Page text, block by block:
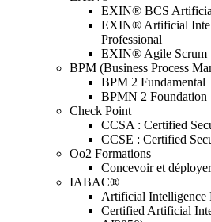
EXIN® BCS
EXIN® Artificial
Professional
EXIN® Agile Scrum
BPM (Business Process
BPM 2 Fundamental
BPMN 2 Foundation
Check Point
CCSA : Certified
CCSE : Certified
Oo2 Formations
Concevoir et
IABAC®
Artificial
Certified Artificial